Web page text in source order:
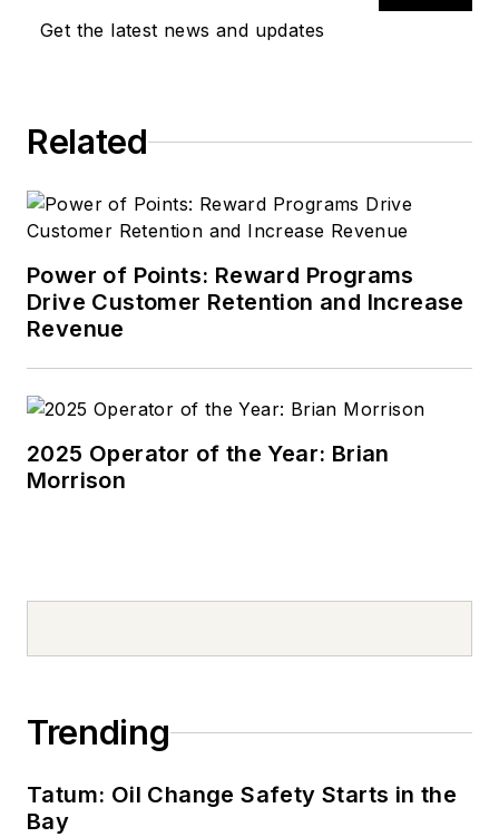
Get the latest news and updates
Related
Power of Points: Reward Programs
Drive Customer Retention and Increase
Revenue
2025 Operator of the Year: Brian
Morrison
Trending
Tatum: Oil Change Safety Starts in the
Bay